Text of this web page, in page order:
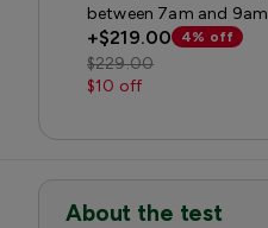
between 7am and
+$219.00 4% off
$229.00
$10 off
About the test